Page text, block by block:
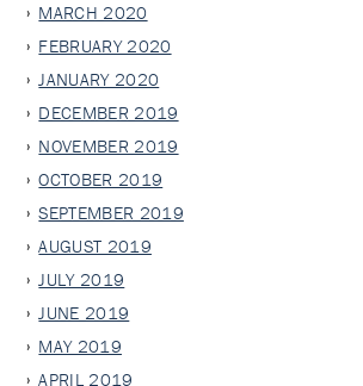
MARCH 2020
FEBRUARY 2020
JANUARY 2020
DECEMBER 2019
NOVEMBER 2019
OCTOBER 2019
SEPTEMBER 2019
AUGUST 2019
JULY 2019
JUNE 2019
MAY 2019
APRIL 2019